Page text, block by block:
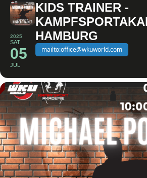
2025
SAT
05
JUL
KIDS TRAINER -
HAMBURG
mailto:office@wkuworld.com